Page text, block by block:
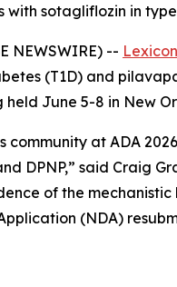
with sotagliflozin in
NEWSWIRE) --
(T1D) and
held June 5-8 in New
at ADA
DPNP,” said Craig
of the
(NDA)